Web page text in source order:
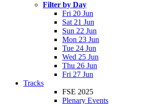
Filter by Day
Fri 20 Jun
Sat 21 Jun
Sun 22 Jun
Mon 23 Jun
Tue 24 Jun
Wed 25 Jun
Thu 26 Jun
Fri 27 Jun
Tracks
FSE 2025
Plenary Events